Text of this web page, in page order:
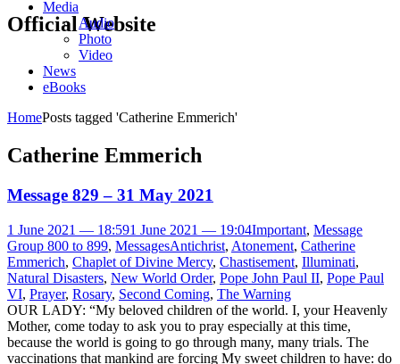
Official Website
Media
Audio
Photo
Video
News
eBooks
HomePosts tagged 'Catherine Emmerich'
Catherine Emmerich
Message 829 – 31 May 2021
1 June 2021 — 18:591 June 2021 — 19:04Important, Message
Group 800 to 899, MessagesAntichrist, Atonement, Catherine
Emmerich, Chaplet of Divine Mercy, Chastisement, Illuminati,
Natural Disasters, New World Order, Pope John Paul II, Pope Paul
VI, Prayer, Rosary, Second Coming, The Warning
OUR LADY: “My beloved children of the world. I, your Heavenly
Mother, come today to ask you to pray especially at this time,
because the world is going to go through many, many trials. The
vaccinations that mankind are forcing My sweet children to have: do